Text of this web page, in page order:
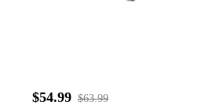
$54.99 $63.99